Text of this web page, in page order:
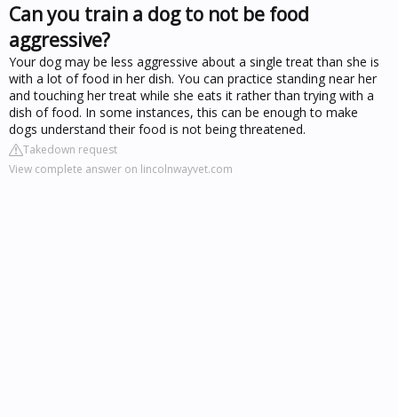
Can you train a dog to not be food
aggressive?
Your dog may be less aggressive about a single treat than she is
with a lot of food in her dish. You can practice standing near her
and touching her treat while she eats it rather than trying with a
dish of food. In some instances, this can be enough to make
dogs understand their food is not being threatened.
Takedown request
View complete answer on lincolnwayvet.com